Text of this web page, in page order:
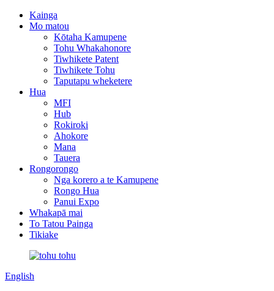
Kainga
Mo matou
Kōtaha Kamupene
Tohu Whakahonore
Tiwhikete Patent
Tiwhikete Tohu
Taputapu wheketere
Hua
MFI
Hub
Rokiroki
Ahokore
Mana
Tauera
Rongorongo
Nga korero a te Kamupene
Rongo Hua
Panui Expo
Whakapā mai
To Tatou Painga
Tikiake
English